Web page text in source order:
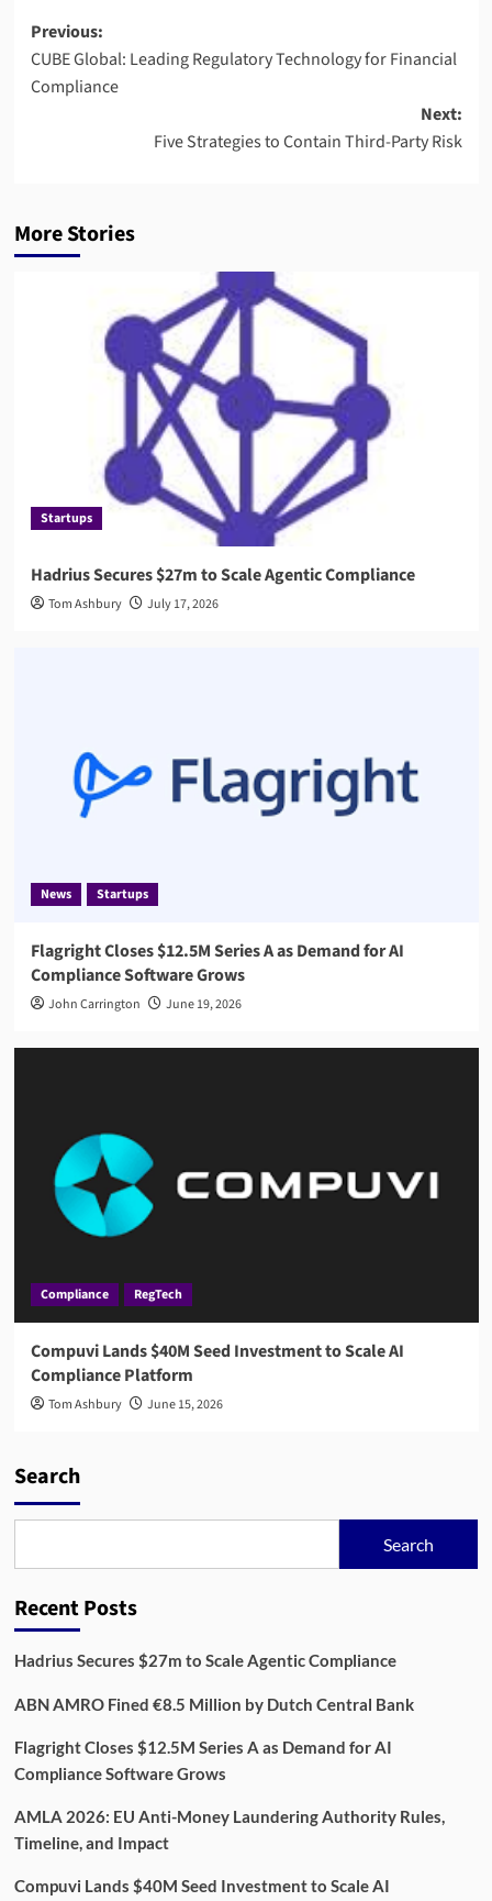
Post
navigation
Previous:
CUBE Global: Leading Regulatory Technology for Financial
Compliance
Next:
Five Strategies to Contain Third-Party Risk
More Stories
Startups
Hadrius Secures $27m to Scale Agentic Compliance
Tom Ashbury July 17, 2026
News Startups
Flagright Closes $12.5M Series A as Demand for AI
Compliance Software Grows
John Carrington June 19, 2026
Compliance RegTech
Compuvi Lands $40M Seed Investment to Scale AI
Compliance Platform
Tom Ashbury June 15, 2026
Search
Search
Recent Posts
Hadrius Secures $27m to Scale Agentic Compliance
ABN AMRO Fined €8.5 Million by Dutch Central Bank
Flagright Closes $12.5M Series A as Demand for AI
Compliance Software Grows
AMLA 2026: EU Anti-Money Laundering Authority Rules,
Timeline, and Impact
Compuvi Lands $40M Seed Investment to Scale AI